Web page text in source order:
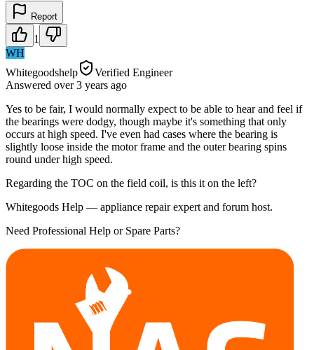
Report
1
WH
Whitegoodshelp
Verified Engineer
Answered over 3 years ago
Yes to be fair, I would normally expect to be able to hear and feel if
the bearings were dodgy, though maybe it's something that only
occurs at high speed. I've even had cases where the bearing is
slightly loose inside the motor frame and the outer bearing spins
round under high speed.
Regarding the TOC on the field coil, is this it on the left?
Whitegoods Help — appliance repair expert and forum host.
Need Professional Help or Spare Parts?